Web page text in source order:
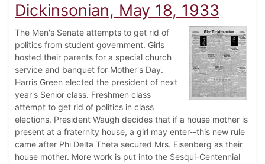
Dickinsonian, May 18, 1933
The Men's Senate attempts to get rid of
politics from student government. Girls
hosted their parents for a special church
service and banquet for Mother's Day.
Harris Green elected the president of next
year's Senior class. Freshmen class
attempt to get rid of politics in class
elections. President Waugh decides that if a house mother is
present at a fraternity house, a girl may enter--this new rule
came after Phi Delta Theta secured Mrs. Eisenberg as their
house mother. More work is put into the Sesqui-Centennial